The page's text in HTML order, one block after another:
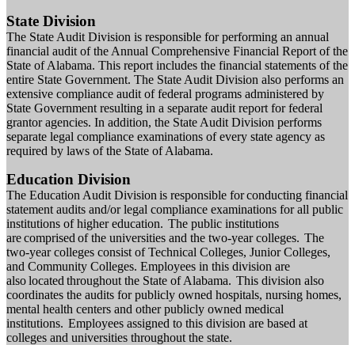
State Division
The State Audit Division is responsible for performing an annual
financial audit of the Annual Comprehensive Financial Report of the
State of Alabama. This report includes the financial statements of the
entire State Government. The State Audit Division also performs an
extensive compliance audit of federal programs administered by
State Government resulting in a separate audit report for federal
grantor agencies. In addition, the State Audit Division performs
separate legal compliance examinations of every state agency as
required by laws of the State of Alabama.
Education Division
The Education Audit Division is responsible for conducting financial
statement audits and/or legal compliance examinations for all public
institutions of higher education. The public institutions
are comprised of the universities and the two-year colleges. The
two-year colleges consist of Technical Colleges, Junior Colleges,
and Community Colleges. Employees in this division are
also located throughout the State of Alabama. This division also
coordinates the audits for publicly owned hospitals, nursing homes,
mental health centers and other publicly owned medical
institutions. Employees assigned to this division are based at
colleges and universities throughout the state.